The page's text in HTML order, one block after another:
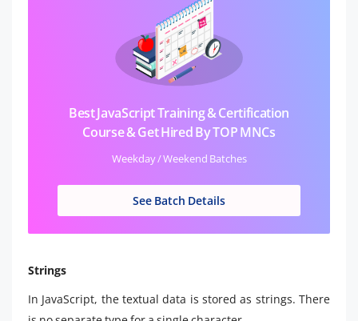
Best JavaScript Training & Certification
Course & Get Hired By TOP MNCs
Weekday / Weekend Batches
See Batch Details
Strings
In JavaScript, the textual data is stored as strings. There